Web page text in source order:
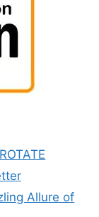
Allure of